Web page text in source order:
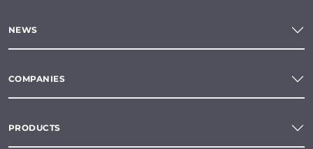
NEWS
COMPANIES
PRODUCTS